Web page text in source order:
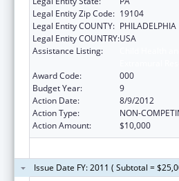
Legal Entity Zip Code: 19104
Legal Entity COUNTY: PHILADELPHIA
Legal Entity COUNTRY:USA
Assistance Listing:
Award Code:
000
Budget Year:
9
Action Date:
8/9/2012
Action Type:
NON-
Action Amount:
$10,000
Issue Date FY: 2011 ( Subtotal =